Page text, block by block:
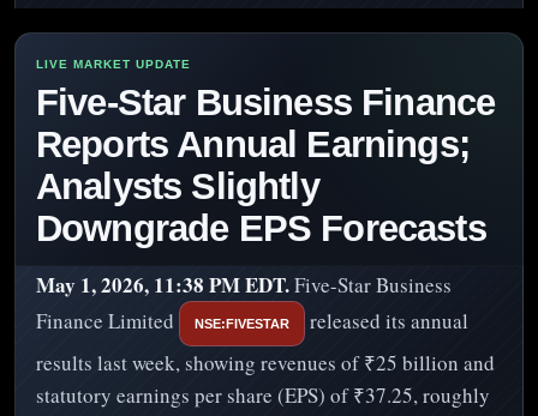
Five-Star Business Finance
Reports Annual Earnings;
Analysts Slightly
Downgrade EPS Forecasts
May 1, 2026, 11:38 PM EDT.Five-Star Business
Finance Limited
NSE:FIVESTAR
released its annual
results last week, showing revenues of ₹25 billion and
statutory earnings per share (EPS) of ₹37.25, roughly